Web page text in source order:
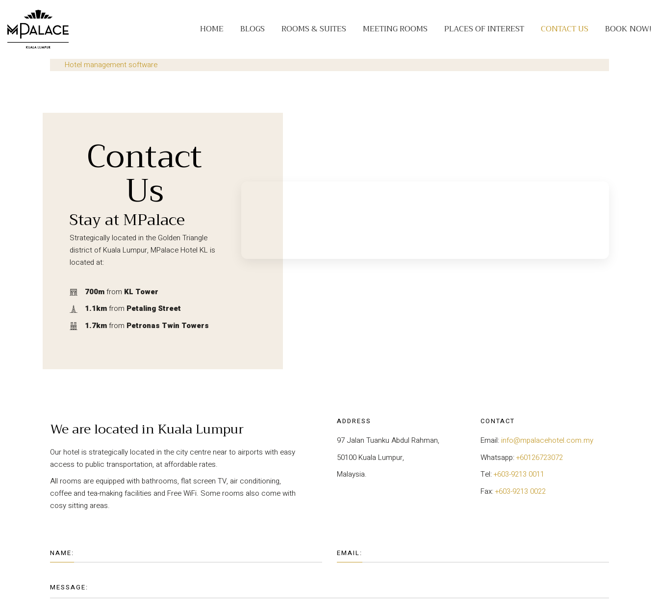
HOME BLOGS ROOMS & SUITES MEETING ROOMS PLACES OF INTEREST CONTACT US BOOK NOW!
Hotel management software
Contact
Us
Stay at MPalace
Strategically located in the Golden Triangle
district of Kuala Lumpur, MPalace Hotel KL is
located at:
700mfrom KL Tower
1.1kmfrom Petaling Street
1.7kmfrom Petronas Twin Towers
We are located in Kuala Lumpur
Our hotel is strategically located in the city centre near to airports with easy
access to public transportation, at affordable rates.
All rooms are equipped with bathrooms, flat screen TV, air conditioning,
coffee and tea-making facilities and Free WiFi. Some rooms also come with
cosy sitting areas.
ADDRESS
97 Jalan Tuanku Abdul Rahman,
50100 Kuala Lumpur,
Malaysia.
CONTACT
Email: info@mpalacehotel.com.my
Whatsapp:+60126723072
Tel:+603-9213 0011
Fax:+603-9213 0022
NAME: EMAIL:
MESSAGE: